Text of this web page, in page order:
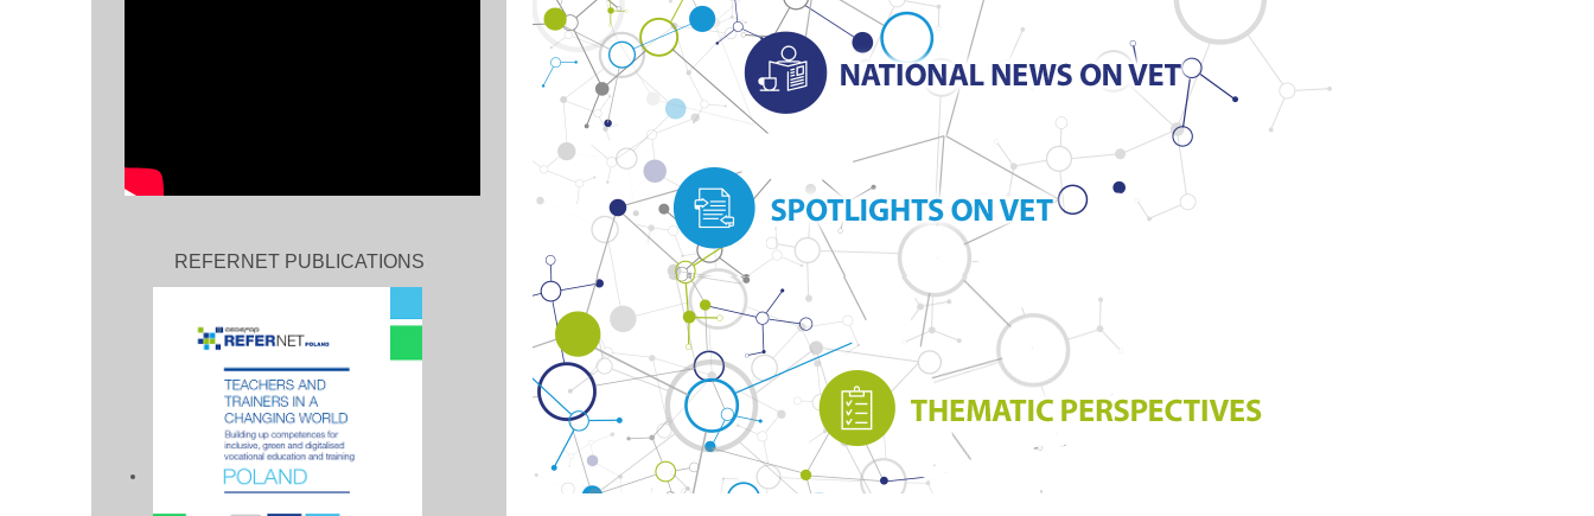
REFERNET PUBLICATIONS